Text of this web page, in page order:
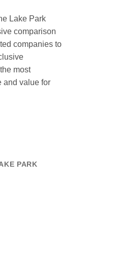
Lake Park
comparison
companies to
most
and value for
PARK